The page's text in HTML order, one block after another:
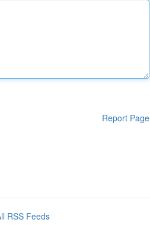
Report Page
RSS Feeds